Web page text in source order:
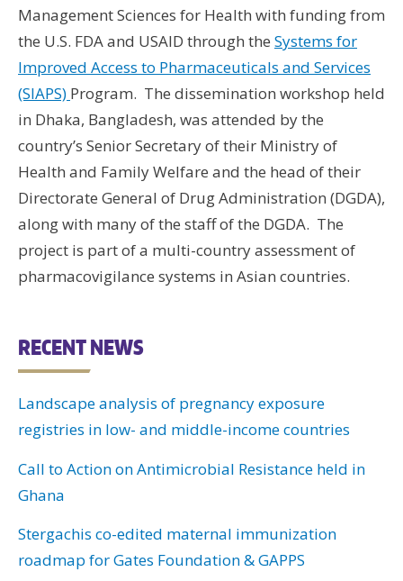
Management Sciences for Health with funding from
the U.S. FDA and USAID through the Systems for
Improved Access to Pharmaceuticals and Services
(SIAPS) Program. The dissemination workshop held
in Dhaka, Bangladesh, was attended by the
country’s Senior Secretary of their Ministry of
Health and Family Welfare and the head of their
Directorate General of Drug Administration (DGDA),
along with many of the staff of the DGDA. The
project is part of a multi-country assessment of
pharmacovigilance systems in Asian countries.
RECENT NEWS
Landscape analysis of pregnancy exposure
registries in low- and middle-income countries
Call to Action on Antimicrobial Resistance held in
Ghana
Stergachis co-edited maternal immunization
roadmap for Gates Foundation & GAPPS